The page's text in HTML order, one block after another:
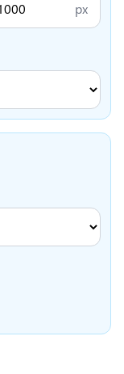
px